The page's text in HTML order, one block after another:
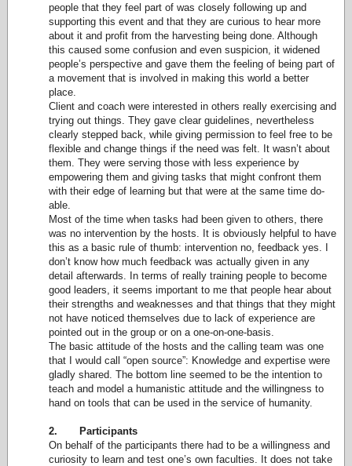
people that they feel part of was closely following up and
supporting this event and that they are curious to hear more
about it and profit from the harvesting being done. Although
this caused some confusion and even suspicion, it widened
people’s perspective and gave them the feeling of being part of
a movement that is involved in making this world a better
place.
Client and coach were interested in others really exercising and
trying out things. They gave clear guidelines, nevertheless
clearly stepped back, while giving permission to feel free to be
flexible and change things if the need was felt. It wasn’t about
them. They were serving those with less experience by
empowering them and giving tasks that might confront them
with their edge of learning but that were at the same time do-
able.
Most of the time when tasks had been given to others, there
was no intervention by the hosts. It is obviously helpful to have
this as a basic rule of thumb: intervention no, feedback yes. I
don’t know how much feedback was actually given in any
detail afterwards. In terms of really training people to become
good leaders, it seems important to me that people hear about
their strengths and weaknesses and that things that they might
not have noticed themselves due to lack of experience are
pointed out in the group or on a one-on-one-basis.
The basic attitude of the hosts and the calling team was one
that I would call “open source”: Knowledge and expertise were
gladly shared. The bottom line seemed to be the intention to
teach and model a humanistic attitude and the willingness to
hand on tools that can be used in the service of humanity.
2. Participants
On behalf of the participants there had to be a willingness and
curiosity to learn and test one’s own faculties. It does not take